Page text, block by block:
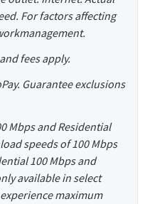
For factors affecting
fees apply.
Guarantee exclusions
Mbps and Residential
speeds of 100 Mbps
100 Mbps and
available in select
maximum